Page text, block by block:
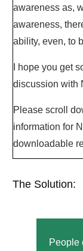
awareness as,
awareness,
ability, even, to
I hope you get
discussion with
Please scroll
information for
downloadable
The Solution:
People